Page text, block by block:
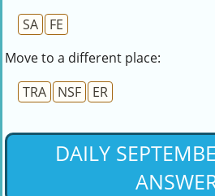
SA
FE
Move to a different place:
TRA
NSF ER
DAILY